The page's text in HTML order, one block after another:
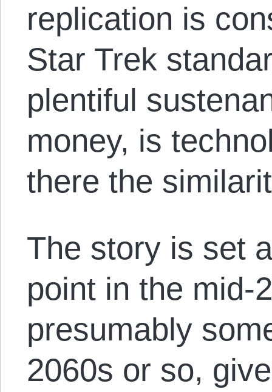
replication is
Star Trek
plentiful
money, is
there the
The story is set
point in the
presumably
2060s or so,